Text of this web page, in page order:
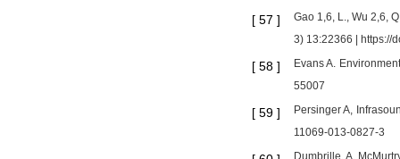
[ 57 ]
Gao 1,6, L., Wu 2,6,
3) 13:22366 | https://
[ 58 ]
Evans A.
55007
[ 59 ]
Persinger A,
11069-013-0827-3
Dumbrille, A,